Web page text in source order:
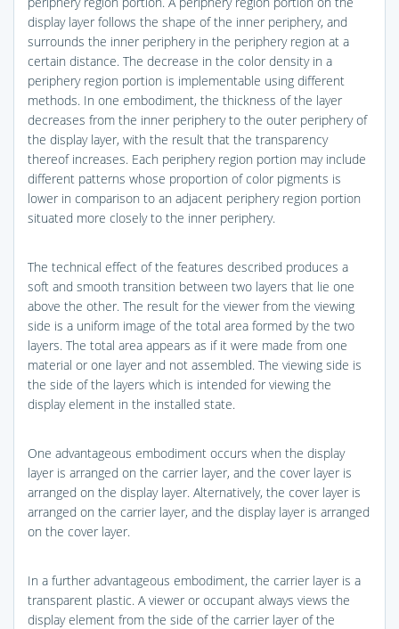
display layer follows the shape of the inner periphery, and
surrounds the inner periphery in the periphery region at a
certain distance. The decrease in the color density in a
periphery region portion is implementable using different
methods. In one embodiment, the thickness of the layer
decreases from the inner periphery to the outer periphery of
the display layer, with the result that the transparency
thereof increases. Each periphery region portion may include
different patterns whose proportion of color pigments is
lower in comparison to an adjacent periphery region portion
situated more closely to the inner periphery.
The technical effect of the features described produces a
soft and smooth transition between two layers that lie one
above the other. The result for the viewer from the viewing
side is a uniform image of the total area formed by the two
layers. The total area appears as if it were made from one
material or one layer and not assembled. The viewing side is
the side of the layers which is intended for viewing the
display element in the installed state.
One advantageous embodiment occurs when the display
layer is arranged on the carrier layer, and the cover layer is
arranged on the display layer. Alternatively, the cover layer is
arranged on the carrier layer, and the display layer is arranged
on the cover layer.
In a further advantageous embodiment, the carrier layer is a
transparent plastic. A viewer or occupant always views the
display element from the side of the carrier layer of the